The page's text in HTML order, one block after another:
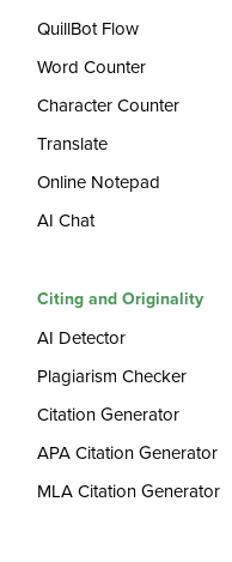
QuillBot Flow
Word Counter
Character Counter
Translate
Online Notepad
AI Chat
Citing and Originality
AI Detector
Plagiarism Checker
Citation Generator
APA Citation Generator
MLA Citation Generator